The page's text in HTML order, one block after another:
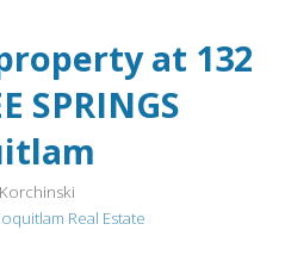
at 132
SPRINGS
Korchinski
Real Estate